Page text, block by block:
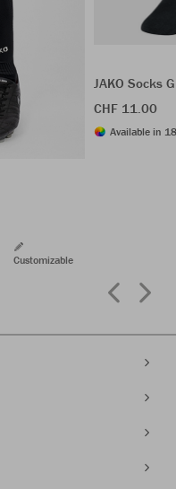
Customizable
JAKO Socks
CHF 11.00
Available in